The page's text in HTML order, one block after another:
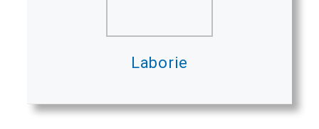
Laborie